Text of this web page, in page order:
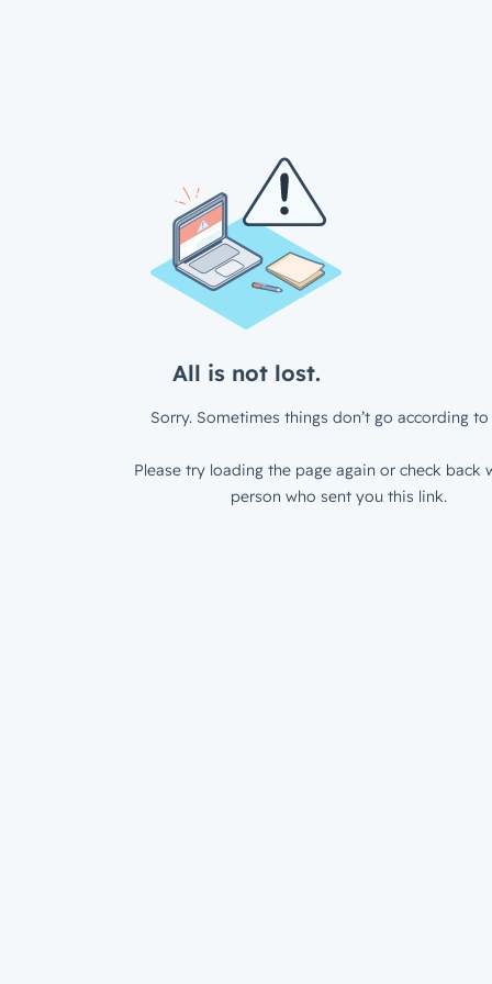
All is not lost.
Sorry. Sometimes things don’t go according to
Please try loading the page again or check back
person who sent you this link.